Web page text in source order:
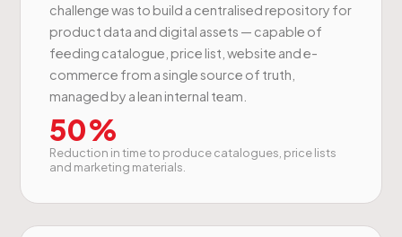
challenge was to build a centralised repository for
product data and digital assets — capable of
feeding catalogue, price list, website and e-
commerce from a single source of truth,
managed by a lean internal team.
50%
Reduction in time to produce catalogues, price lists
and marketing materials.